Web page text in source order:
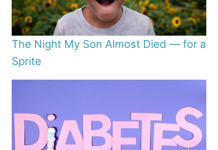
The Night My Son Almost Died — for a
Sprite